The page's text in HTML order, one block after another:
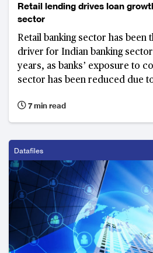
Retail lending drives loan
sector
Retail banking sector has been
driver for Indian banking
years, as banks’ exposure to
sector has been reduced due
growth rate (CAGR) of 16.2%
FY2018 period, making India's
7 min read
Datafiles